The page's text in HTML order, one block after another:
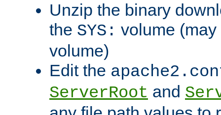
Unzip the binary
the SYS: volume
volume)
Edit the
ServerRoot and